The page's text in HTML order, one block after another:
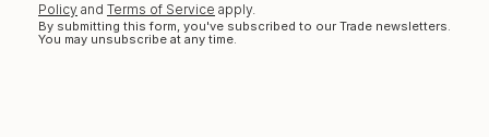
Policy and Terms of Service apply.
By submitting this form, you've subscribed to our Trade newsletters.
You may unsubscribe at any time.